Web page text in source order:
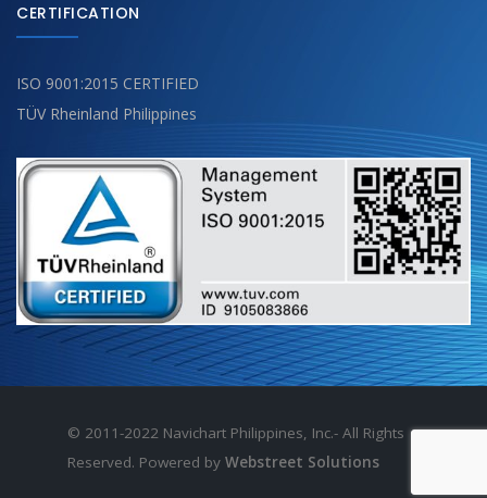
CERTIFICATION
ISO 9001:2015 CERTIFIED
TÜV Rheinland Philippines
© 2011-2022 Navichart Philippines, Inc.- All Rights
Reserved. Powered byWebstreet Solutions